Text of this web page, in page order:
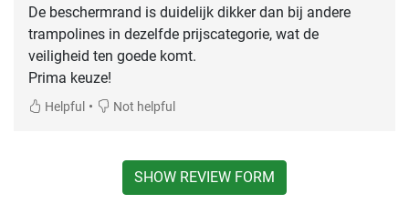
De beschermrand is duidelijk dikker dan bij andere
trampolines in dezelfde prijscategorie, wat de
veiligheid ten goede komt.
Prima keuze!
Helpful • Not helpful
SHOW REVIEW FORM